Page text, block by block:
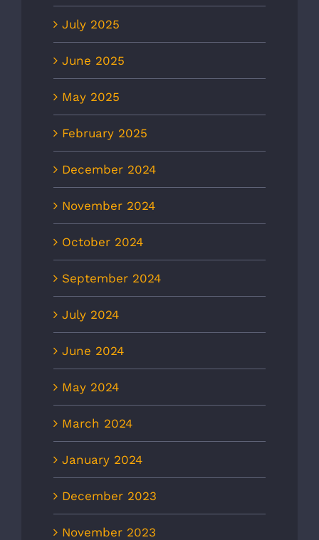
July 2025
June 2025
May 2025
February 2025
December 2024
November 2024
October 2024
September 2024
July 2024
June 2024
May 2024
March 2024
January 2024
December 2023
November 2023